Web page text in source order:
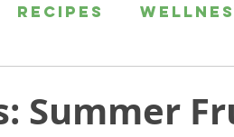
Recipes
Summer